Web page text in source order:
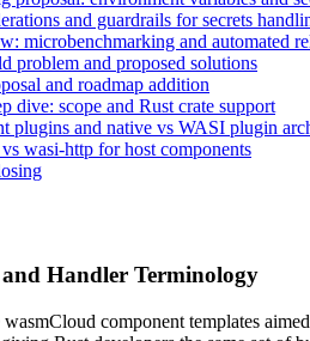
and guardrails for secrets
microbenchmarking and automated
problem and proposed solutions
and roadmap addition
scope and Rust crate support
plugins and native vs WASI plugin
wasi-http for host components
Handler Terminology
component templates